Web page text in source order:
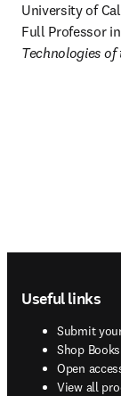
University of
Full Professor
Technologies of
Useful links
Submit
Shop
opens in
Open
View all